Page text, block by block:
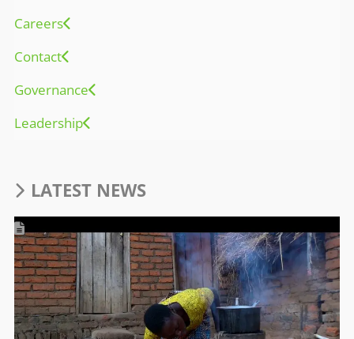
Careers
Contact
Governance
Leadership
LATEST NEWS